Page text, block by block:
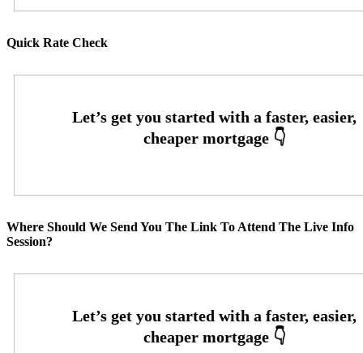
Quick Rate Check
Where Should We Send You The Link To Attend The Live Info
Session?